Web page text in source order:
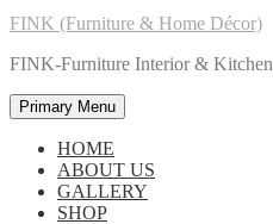
FINK (Furniture & Home Décor)
FINK-Furniture Interior & Kitchen
Primary Menu
HOME
ABOUT US
GALLERY
SHOP